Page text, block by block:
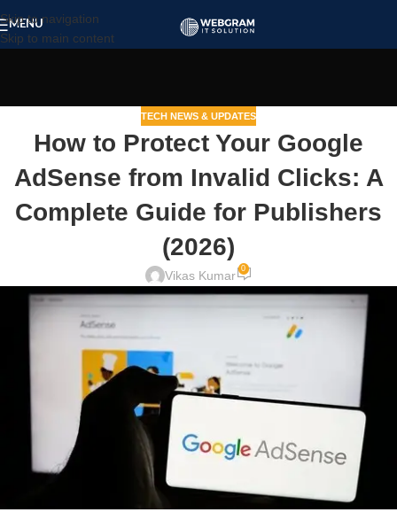
Skip to navigation
Skip to main content
MENU
TECH NEWS & UPDATES
How to Protect Your Google
AdSense from Invalid Clicks: A
Complete Guide for Publishers
(2026)
Vikas Kumar 0